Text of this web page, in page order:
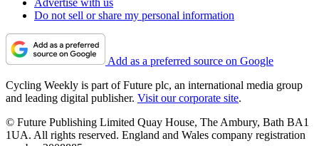
Advertise with us
Do not sell or share my personal information
Add as a preferred source on Google
Cycling Weekly is part of Future plc, an international media group
and leading digital publisher. Visit our corporate site.
© Future Publishing Limited Quay House, The Ambury, Bath BA1
1UA. All rights reserved. England and Wales company registration